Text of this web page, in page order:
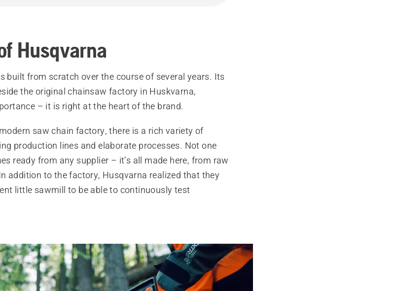
Husqvarna
built from scratch over the course of several years. Its
the original chainsaw factory in Huskvarna,
– it is right at the heart of the brand.
saw chain factory, there is a rich variety of
production lines and elaborate processes. Not one
ready from any supplier – it’s all made here, from raw
addition to the factory, Husqvarna realized that they
little sawmill to be able to continuously test